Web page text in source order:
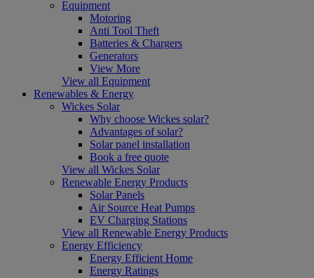
Equipment
Motoring
Anti Tool Theft
Batteries & Chargers
Generators
View More
View all Equipment
Renewables & Energy
Wickes Solar
Why choose Wickes solar?
Advantages of solar?
Solar panel installation
Book a free quote
View all Wickes Solar
Renewable Energy Products
Solar Panels
Air Source Heat Pumps
EV Charging Stations
View all Renewable Energy Products
Energy Efficiency
Energy Efficient Home
Energy Ratings